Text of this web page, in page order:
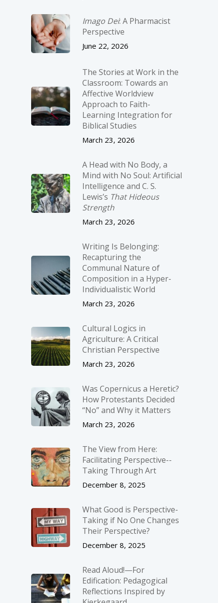
Imago Dei: A Pharmacist
Perspective
June 22, 2026
The Stories at Work in the
Classroom: Towards an
Affective Worldview
Approach to Faith-
Learning Integration for
Biblical Studies
March 23, 2026
A Head with No Body, a
Mind with No Soul: Artificial
Intelligence and C. S.
Lewis’s That Hideous
Strength
March 23, 2026
Writing Is Belonging:
Recapturing the
Communal Nature of
Composition in a Hyper-
Individualistic World
March 23, 2026
Cultural Logics in
Agriculture: A Critical
Christian Perspective
March 23, 2026
Was Copernicus a Heretic?
How Protestants Decided
“No” and Why it Matters
March 23, 2026
The View from Here:
Facilitating Perspective-­
Taking Through Art
December 8, 2025
What Good is Perspective-
Taking if No One Changes
Their Perspective?
December 8, 2025
Read Aloud!—For
Edification: Pedagogical
Reflections Inspired by